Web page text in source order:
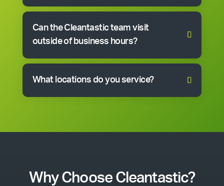
Can the Cleantastic team visit
outside of business hours?
What locations do you service?
Why Choose Cleantastic?